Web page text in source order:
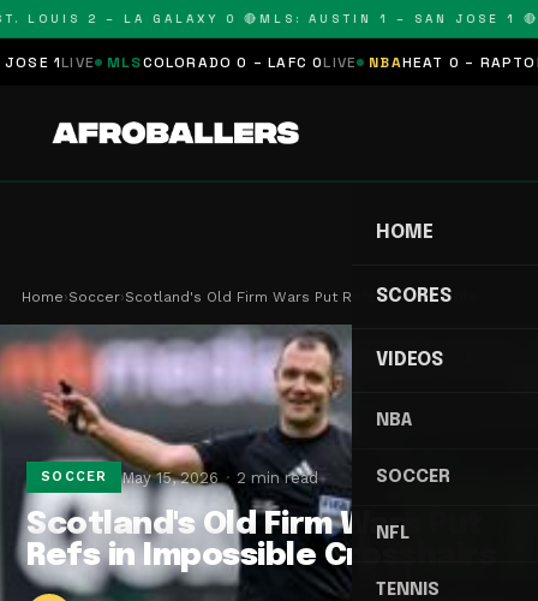
LOUIS 2 – LA GALAXY 0 🔴 MLS: AUSTIN 1 – SAN JOSE 1 🔴
1LIVE MLSCOLORADO 0 – LAFC 0LIVE NBAHEAT 0 – RAPTORS 0
HOME
SCORES
VIDEOS
NBA
SOCCER
NFL
TENNIS
Home›Soccer›Scotland's Old Firm Wars Put Refs in Impossible …
SOCCER May 15, 2026 2 min read
Scotland's Old Firm Wars Put
Refs in Impossible Crosshairs